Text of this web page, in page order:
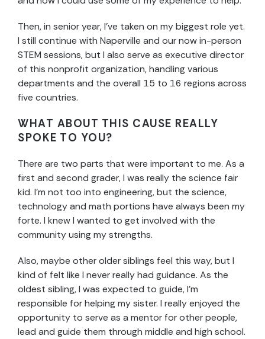
Then, in senior year, I’ve taken on my biggest role yet.
I still continue with Naperville and our now in-person
STEM sessions, but I also serve as executive director
of this nonprofit organization, handling various
departments and the overall 15 to 16 regions across
five countries.
WHAT ABOUT THIS CAUSE REALLY
SPOKE TO YOU?
There are two parts that were important to me. As a
first and second grader, I was really the science fair
kid. I’m not too into engineering, but the science,
technology and math portions have always been my
forte. I knew I wanted to get involved with the
community using my strengths.
Also, maybe other older siblings feel this way, but I
kind of felt like I never really had guidance. As the
oldest sibling, I was expected to guide, I’m
responsible for helping my sister. I really enjoyed the
opportunity to serve as a mentor for other people,
lead and guide them through middle and high school.